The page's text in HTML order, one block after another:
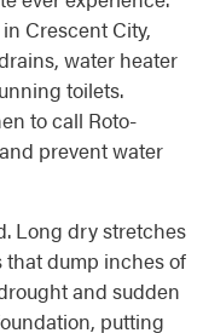
Crescent City,
water heater
toilets.
to call Roto-
prevent water
Long dry stretches
that dump inches of
and sudden
putting